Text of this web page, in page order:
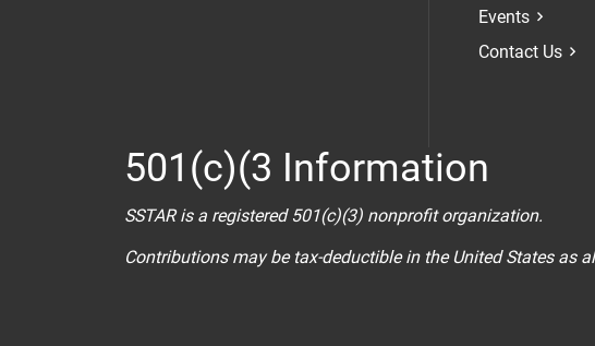
Events
Contact Us
501(c)(3 Information
SSTAR is a registered 501(c)(3) nonprofit organization.
Contributions may be tax-deductible in the United States as